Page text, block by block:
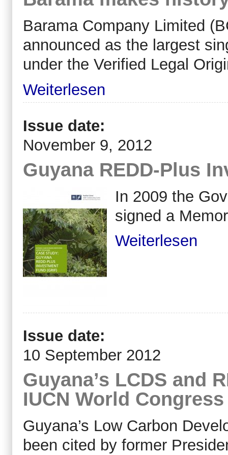
Barama Company Limited
announced as the largest
under the Verified Legal
Weiterlesen
Issue date:
November 9, 2012
Guyana REDD-Plus
In 2009 the
signed a
Weiterlesen
Issue date:
10 September 2012
Guyana’s LCDS and
IUCN World
Guyana’s Low Carbon
been cited by former